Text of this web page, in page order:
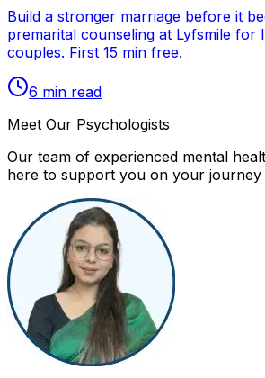
Build a stronger marriage before it
premarital counseling at Lyfsmile for
couples. First 15 min free.
6 min read
Meet Our Psychologists
Our team of experienced mental
here to support you on your journey